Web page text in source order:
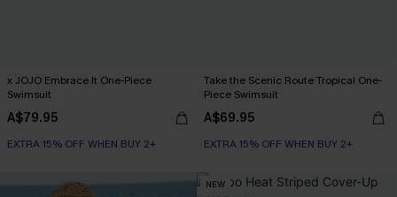
x JOJO Embrace It One-Piece
Swimsuit
A$79.95
EXTRA 15% OFF WHEN BUY 2+
Take the Scenic Route Tropical One-
Piece Swimsuit
A$69.95
EXTRA 15% OFF WHEN BUY 2+
NEW